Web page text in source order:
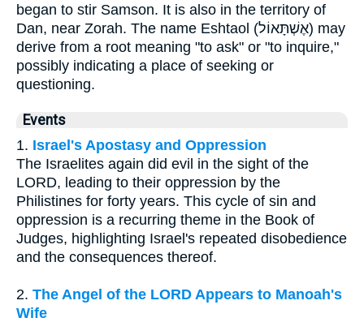
began to stir Samson. It is also in the territory of
Dan, near Zorah. The name Eshtaol (אֶשְׁתָּאוֹל) may
derive from a root meaning "to ask" or "to inquire,"
possibly indicating a place of seeking or
questioning.
Events
1. Israel's Apostasy and Oppression
The Israelites again did evil in the sight of the
LORD, leading to their oppression by the
Philistines for forty years. This cycle of sin and
oppression is a recurring theme in the Book of
Judges, highlighting Israel's repeated disobedience
and the consequences thereof.
2. The Angel of the LORD Appears to Manoah's
Wife